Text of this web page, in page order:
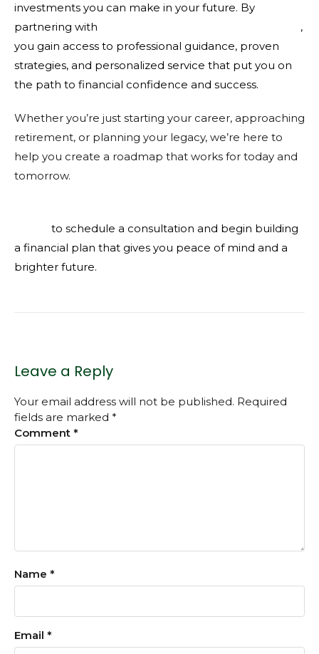
investments you can make in your future. By
partnering with
,
you gain access to professional guidance, proven
strategies, and personalized service that put you on
the path to financial confidence and success.
Whether you’re just starting your career, approaching
retirement, or planning your legacy, we’re here to
help you create a roadmap that works for today and
tomorrow.
to schedule a consultation and begin building
a financial plan that gives you peace of mind and a
brighter future.
Leave a Reply
Your email address will not be published. Required
fields are marked *
Comment *
Name *
Email *